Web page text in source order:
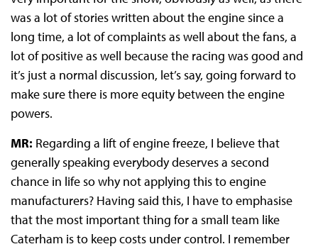
was a lot of stories written about the engine since a
long time, a lot of complaints as well about the fans, a
lot of positive as well because the racing was good and
it’s just a normal discussion, let’s say, going forward to
make sure there is more equity between the engine
powers.
MR: Regarding a lift of engine freeze, I believe that
generally speaking everybody deserves a second
chance in life so why not applying this to engine
manufacturers? Having said this, I have to emphasise
that the most important thing for a small team like
Caterham is to keep costs under control. I remember